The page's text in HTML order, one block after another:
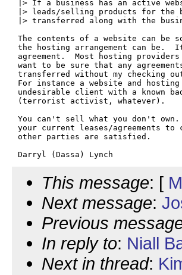
|> If a business has an active
|> leads/selling products for
|> transferred along with the
The contents of a website can be
the hosting arrangement can be.
agreement.  Most hosting
want to be sure that any
transferred without my checking
For instance a website and
undesirable client with a known
(terrorist activist, whatever).
You can't sell what you don't own.
your current leases/agreements
other parties are satisfied.
This message: [
Next message:
Previous
In reply to: Niall
Next in thread: